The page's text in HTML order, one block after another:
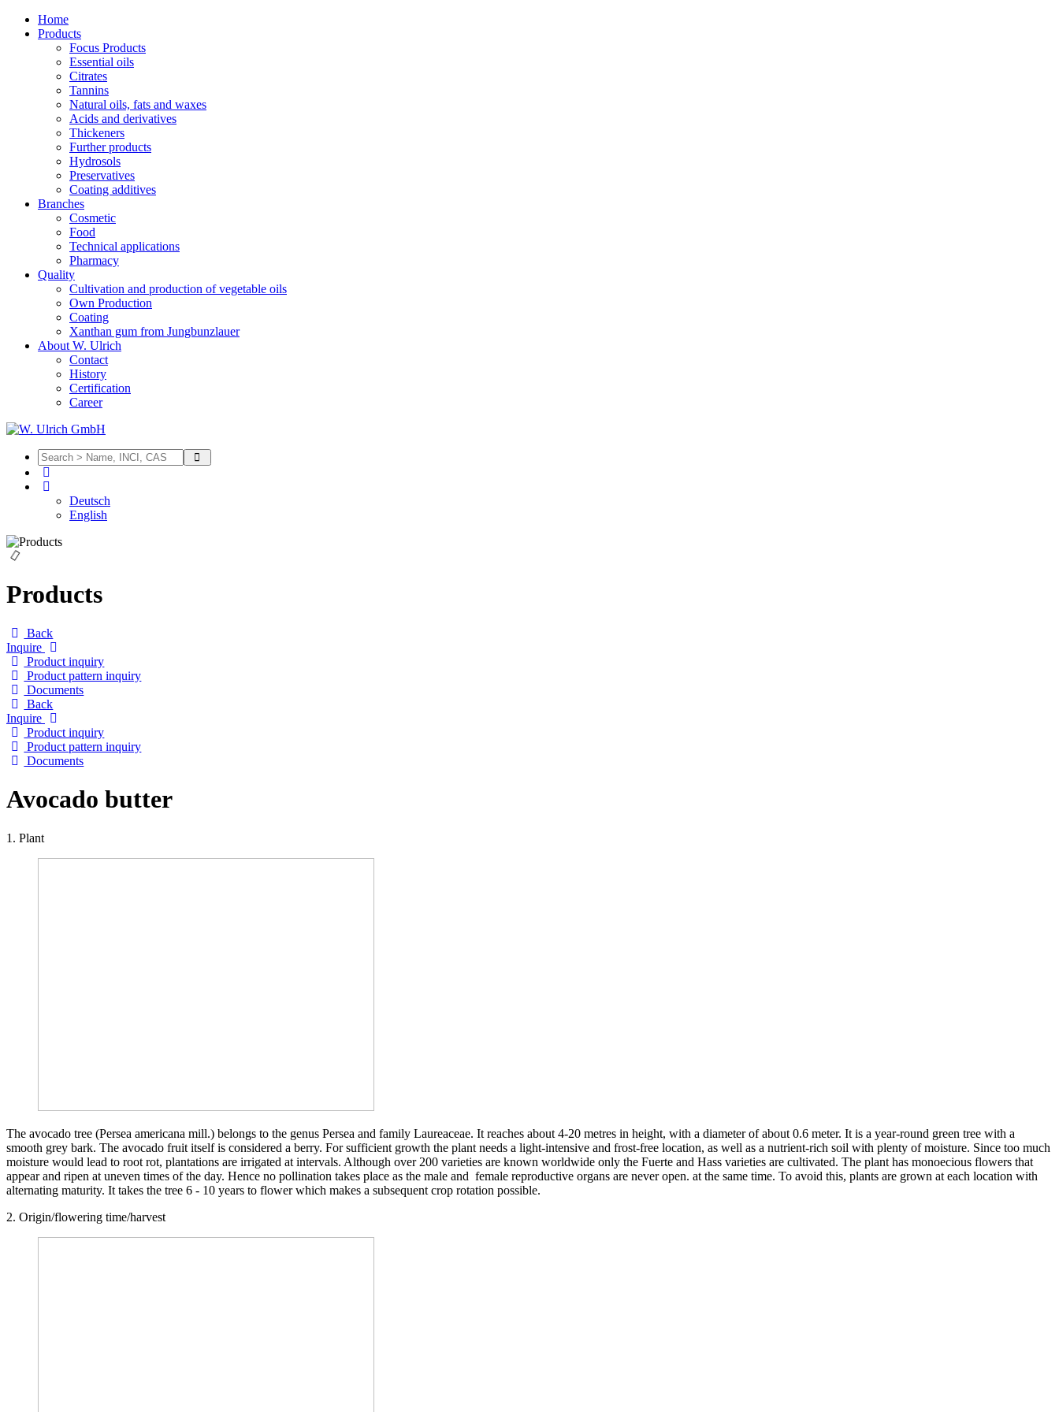
Home
Products
Focus Products
Essential oils
Citrates
Tannins
Natural oils, fats and waxes
Acids and derivatives
Thickeners
Further products
Hydrosols
Preservatives
Coating additives
Branches
Cosmetic
Food
Technical applications
Pharmacy
Quality
Cultivation and production of vegetable oils
Own Production
Coating
Xanthan gum from Jungbunzlauer
About W. Ulrich
Contact
History
Certification
Career
Deutsch
English
Products
Back
Inquire
Product inquiry
Product pattern inquiry
Documents
Back
Inquire
Product inquiry
Product pattern inquiry
Documents
Avocado butter
1. Plant
The avocado tree (Persea americana mill.) belongs to the genus Persea and family Laureaceae. It reaches about 4-20 metres in height, with a diameter of about 0.6 meter. It is a year-round green tree with a
smooth grey bark. The avocado fruit itself is considered a berry. For sufficient growth the plant needs a light-intensive and frost-free location, as well as a nutrient-rich soil with plenty of moisture. Since too much
moisture would lead to root rot, plantations are irrigated at intervals. Although over 200 varieties are known worldwide only the Fuerte and Hass varieties are cultivated. The plant has monoecious flowers that
appear and ripen at uneven times of the day. Hence no pollination takes place as the male and female reproductive organs are never open. at the same time. To avoid this, plants are grown at each location with
alternating maturity. It takes the tree 6 - 10 years to flower which makes a subsequent crop rotation possible.
2. Origin/flowering time/harvest